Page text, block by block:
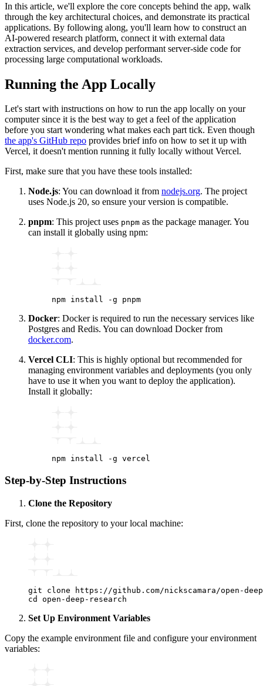
In this article, we'll explore the core concepts behind the app, walk
through the key architectural choices, and demonstrate its practical
applications. By following along, you'll learn how to construct an
AI-powered research platform, connect it with external data
extraction services, and develop performant server-side code for
processing large computational workloads.
Running the App Locally
Let's start with instructions on how to run the app locally on your
computer since it is the best way to get a feel of the application
before you start wondering what makes each part tick. Even though
the app's GitHub repo provides brief info on how to set it up with
Vercel, it doesn't mention running it fully locally without Vercel.
First, make sure that you have these tools installed:
Node.js: You can download it from nodejs.org. The project
uses Node.js 20, so ensure your version is compatible.
pnpm: This project uses pnpm as the package manager. You
can install it globally using npm:
npm install -g pnpm
Docker: Docker is required to run the necessary services like
Postgres and Redis. You can download Docker from
docker.com.
Vercel CLI: This is highly optional but recommended for
managing environment variables and deployments (you only
have to use it when you want to deploy the application).
Install it globally:
npm install -g vercel
Step-by-Step Instructions
Clone the Repository
First, clone the repository to your local machine:
git clone https://github.com/nickscamara/open-
cd
open-deep-research
Set Up Environment Variables
Copy the example environment file and configure your environment
variables: